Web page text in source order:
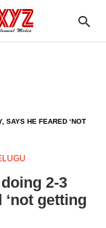
SAYS HE FEARED ‘NOT
2-3
getting